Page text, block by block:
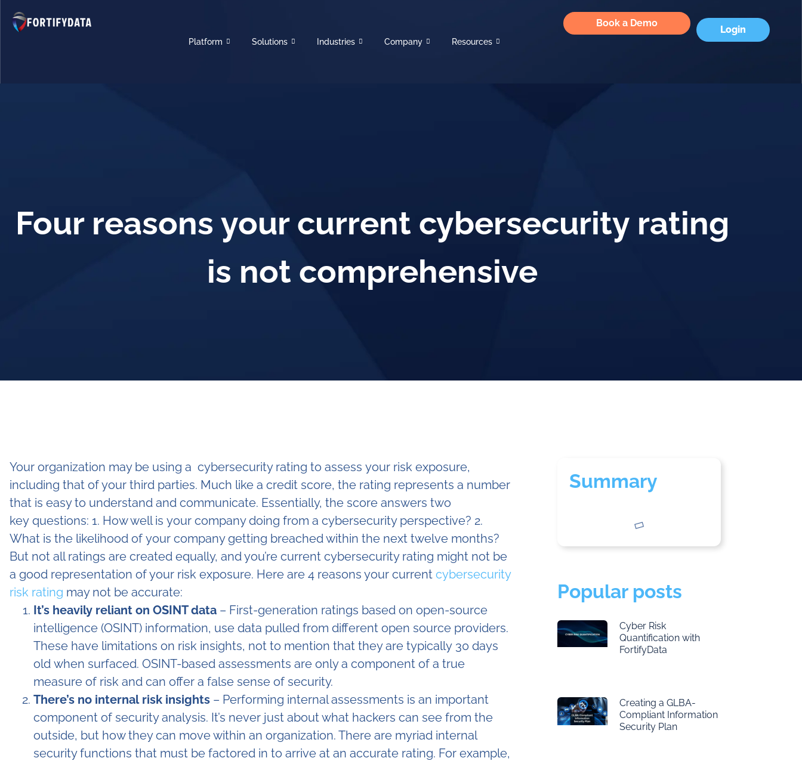
Platform Solutions Industries Company Resources
Book a Demo
Login
Four reasons your current cybersecurity rating
is not comprehensive
Your organization may be using a cybersecurity rating to assess your risk exposure,
including that of your third parties. Much like a credit score, the rating represents a number
that is easy to understand and communicate. Essentially, the score answers two
key questions: 1. How well is your company doing from a cybersecurity perspective? 2.
What is the likelihood of your company getting breached within the next twelve months?
But not all ratings are created equally, and you’re current cybersecurity rating might not be
a good representation of your risk exposure. Here are 4 reasons your current cybersecurity
risk rating may not be accurate:
It’s heavily reliant on OSINT data – First-generation ratings based on open-source
intelligence (OSINT) information, use data pulled from different open source providers.
These have limitations on risk insights, not to mention that they are typically 30 days
old when surfaced. OSINT-based assessments are only a component of a true
measure of risk and can offer a false sense of security.
There’s no internal risk insights – Performing internal assessments is an important
component of security analysis. It’s never just about what hackers can see from the
outside, but how they can move within an organization. There are myriad internal
security functions that must be factored in to arrive at an accurate rating. For example,
Summary
Popular posts
Cyber Risk
Quantification with
FortifyData
Creating a GLBA-
Compliant Information
Security Plan